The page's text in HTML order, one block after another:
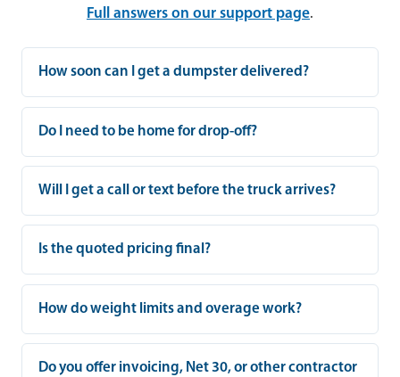
Full answers on our support page.
How soon can I get a dumpster delivered?
Do I need to be home for drop-off?
Will I get a call or text before the truck arrives?
Is the quoted pricing final?
How do weight limits and overage work?
Do you offer invoicing, Net 30, or other contractor